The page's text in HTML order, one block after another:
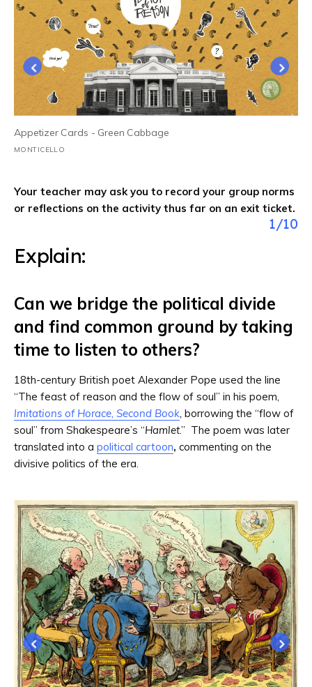
Appetizer Cards - Green Cabbage
MONTICELLO
1/10
Your teacher may ask you to record your group norms
or reflections on the activity thus far on an exit ticket.
Explain:
Can we bridge the political divide
and find common ground by taking
time to listen to others?
18th-century British poet Alexander Pope used the line
“The feast of reason and the flow of soul” in his poem,
Imitations of Horace, Second Book borrowing the “flow of
soul” from Shakespeare’s “Hamlet.” The poem was later
translated into a political cartoon, commenting on the
divisive politics of the era.